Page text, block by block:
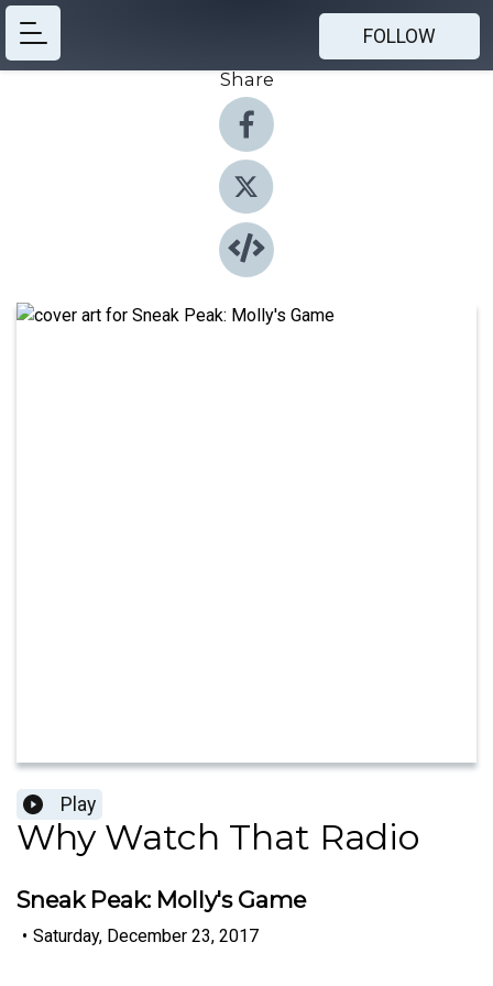
FOLLOW
Share
Play
Why Watch That Radio
Sneak Peak: Molly's Game
• Saturday, December 23, 2017